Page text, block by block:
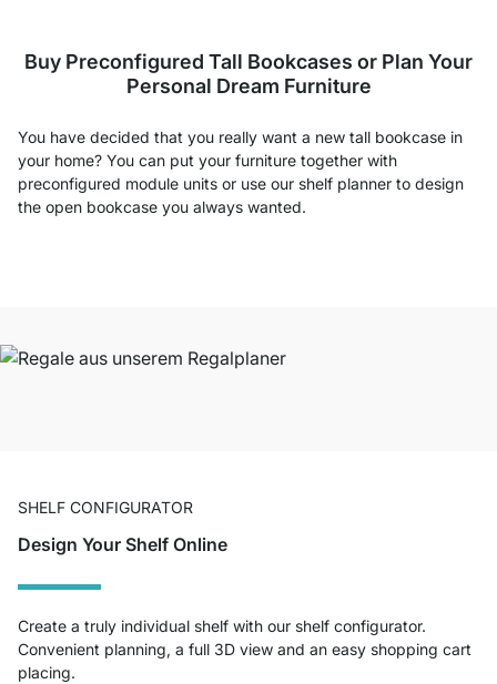
Buy Preconfigured Tall Bookcases or Plan Your
Personal Dream Furniture
You have decided that you really want a new tall bookcase in
your home? You can put your furniture together with
preconfigured module units or use our shelf planner to design
the open bookcase you always wanted.
SHELF CONFIGURATOR
Design Your Shelf Online
Create a truly individual shelf with our shelf configurator.
Convenient planning, a full 3D view and an easy shopping cart
placing.